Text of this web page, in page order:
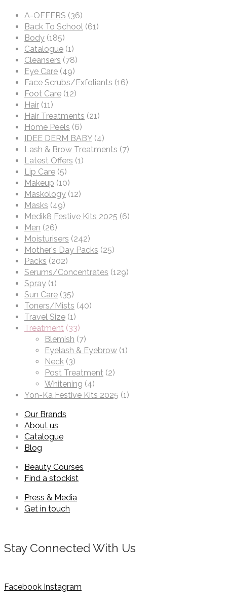
A-OFFERS (36)
Back To School (61)
Body (185)
Catalogue (1)
Cleansers (78)
Eye Care (49)
Face Scrubs/Exfoliants (16)
Foot Care (12)
Hair (11)
Hair Treatments (21)
Home Peels (6)
IDEE DERM BABY (4)
Lash & Brow Treatments (7)
Latest Offers (1)
Lip Care (5)
Makeup (10)
Maskology (12)
Masks (49)
Medik8 Festive Kits 2025 (6)
Men (26)
Moisturisers (242)
Mother's Day Packs (25)
Packs (202)
Serums/Concentrates (129)
Spray (1)
Sun Care (35)
Toners/Mists (40)
Travel Size (1)
Treatment (33)
Blemish (7)
Eyelash & Eyebrow (1)
Neck (3)
Post Treatment (2)
Whitening (4)
Yon-Ka Festive Kits 2025 (1)
Our Brands
About us
Catalogue
Blog
Beauty Courses
Find a stockist
Press & Media
Get in touch
Stay Connected With Us
Facebook Instagram